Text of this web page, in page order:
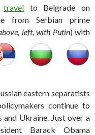
travel to Belgrade on
from Serbian prime
left, with Putin) with
eastern separatists
continue to
Ukraine. Just over a
Barack Obama